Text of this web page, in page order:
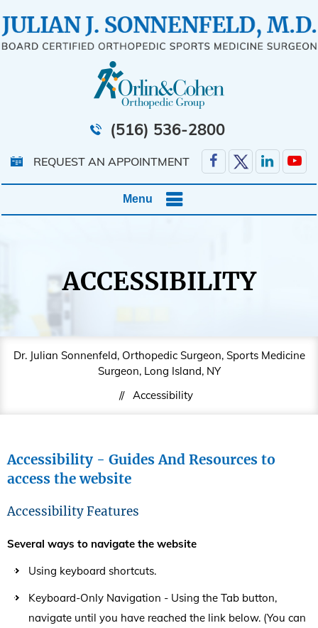
(516) 536-2800
REQUEST AN APPOINTMENT
Menu
ACCESSIBILITY
Dr. Julian Sonnenfeld, Orthopedic Surgeon, Sports Medicine
Surgeon, Long Island, NY
// Accessibility
Accessibility - Guides And Resources to
access the website
Accessibility Features
Several ways to navigate the website
Using keyboard shortcuts.
Keyboard-Only Navigation - Using the Tab button,
navigate until you have reached the link below. (You can